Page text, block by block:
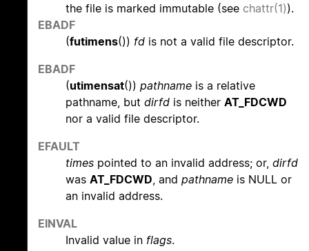
the file is marked immutable (see chattr(1)).
EBADF
(futimens()) fd is not a valid file descriptor.
EBADF
(utimensat()) pathname is a relative
pathname, but dirfd is neither AT_FDCWD
nor a valid file descriptor.
EFAULT
times pointed to an invalid address; or, dirfd
was AT_FDCWD , and pathname is NULL or
an invalid address.
EINVAL
Invalid value in flags.